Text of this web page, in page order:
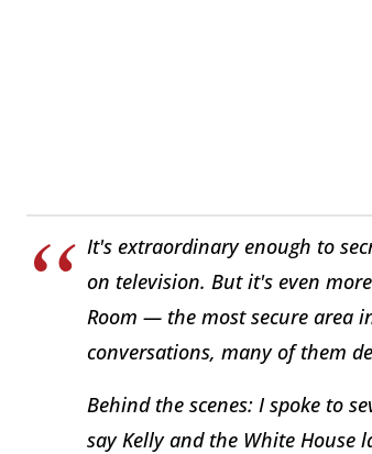
It's extraordinary enough to
on television. But it's even
Room — the most secure area
conversations, many of them
Behind the scenes: I spoke to
say Kelly and the White